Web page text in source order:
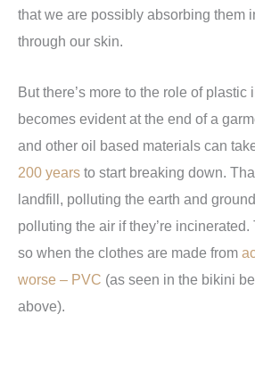
that we are possibly absorbing them
through our skin.
But there’s more to the role of plastic
becomes evident at the end of a
and other oil based materials can
200 years to start breaking down.
landfill, polluting the earth and
polluting the air if they’re
so when the clothes are made from
worse – PVC (as seen in the bikini
above).